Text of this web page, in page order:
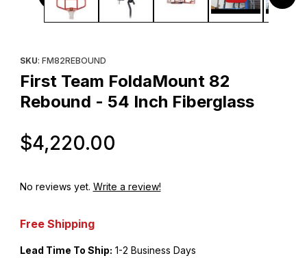
SKU: FM82REBOUND
First Team FoldaMount 82
Rebound - 54 Inch Fiberglass
$4,220.00
No reviews yet. Write a review!
Free Shipping
Lead Time To Ship: 1-2 Business Days